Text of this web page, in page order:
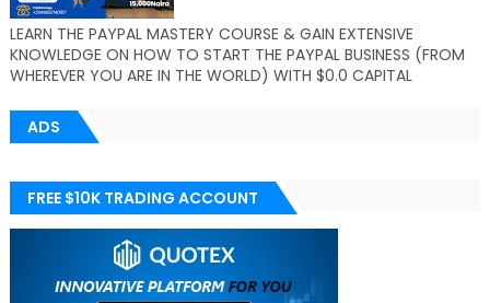
LEARN THE PAYPAL MASTERY COURSE & GAIN EXTENSIVE
KNOWLEDGE ON HOW TO START THE PAYPAL BUSINESS (FROM
WHEREVER YOU ARE IN THE WORLD) WITH $0.0 CAPITAL
ADS
FREE $10K TRADING ACCOUNT